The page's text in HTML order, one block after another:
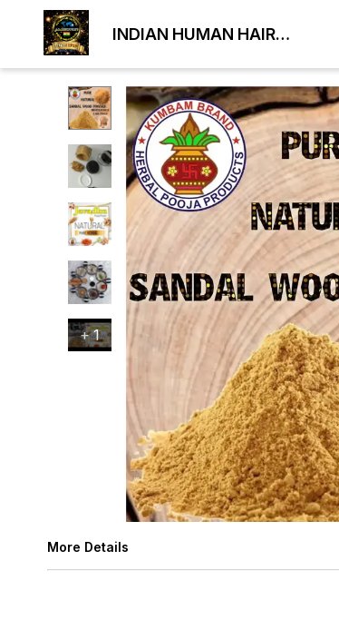
INDIAN HUMAN HAIR
+1
More Details